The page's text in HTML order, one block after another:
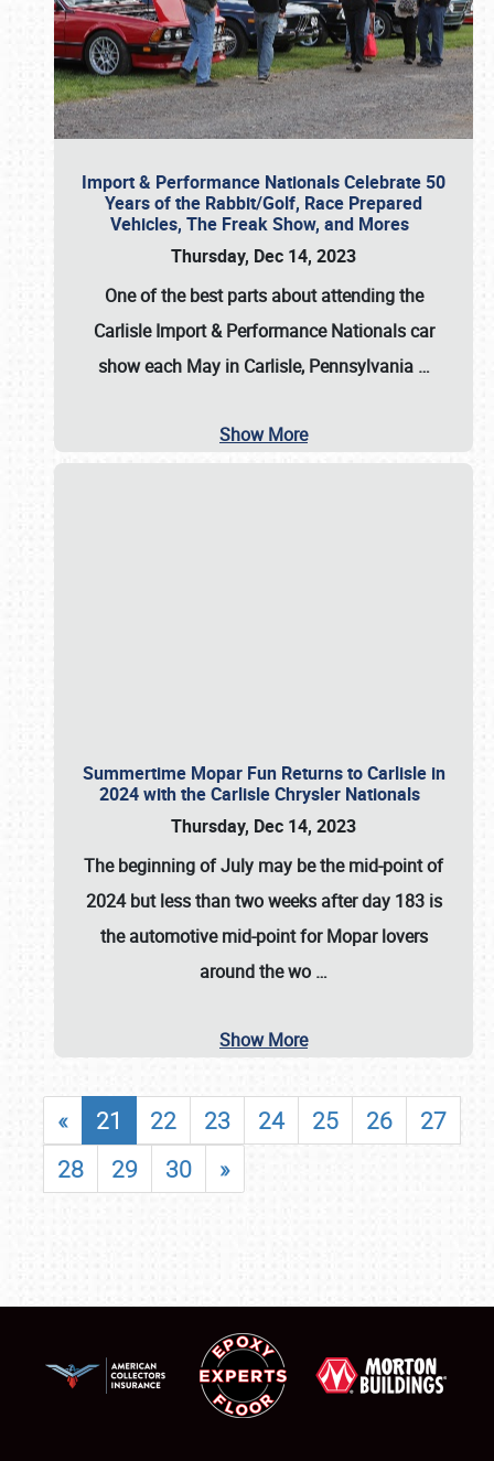
Import & Performance Nationals Celebrate 50
Years of the Rabbit/Golf, Race Prepared
Vehicles, The Freak Show, and Mores
Thursday, Dec 14, 2023
One of the best parts about attending the
Carlisle Import & Performance Nationals car
show each May in Carlisle, Pennsylvania …
Show More
Summertime Mopar Fun Returns to Carlisle in
2024 with the Carlisle Chrysler Nationals
Thursday, Dec 14, 2023
The beginning of July may be the mid-point of
2024 but less than two weeks after day 183 is
the automotive mid-point for Mopar lovers
around the wo …
Show More
« 21 22 23 24 25 26
27
28
29 30 »